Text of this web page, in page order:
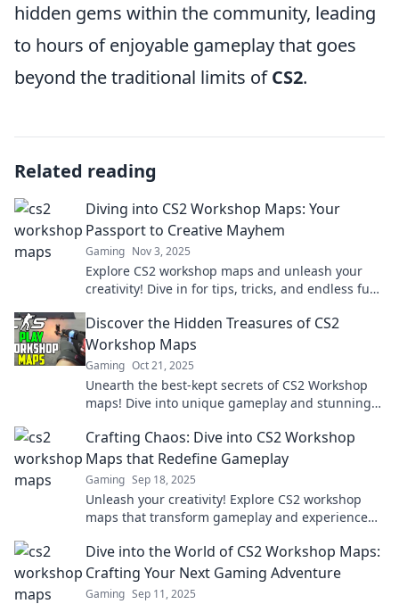
hidden gems within the community, leading
to hours of enjoyable gameplay that goes
beyond the traditional limits ofCS2.
Related reading
Diving into CS2 Workshop Maps: Your
Passport to Creative Mayhem
Gaming Nov 3, 2025
Explore CS2 workshop maps and unleash your
creativity! Dive in for tips, tricks, and endless fun
Discover the Hidden Treasures of CS2
Workshop Maps
Gaming Oct 21, 2025
Unearth the best-kept secrets of CS2 Workshop
maps! Dive into unique gameplay and stunning
Crafting Chaos: Dive into CS2 Workshop
Maps that Redefine Gameplay
Gaming Sep 18, 2025
Unleash your creativity! Explore CS2 workshop
maps that transform gameplay and experience
Dive into the World of CS2 Workshop Maps:
Crafting Your Next Gaming Adventure
Gaming Sep 11, 2025